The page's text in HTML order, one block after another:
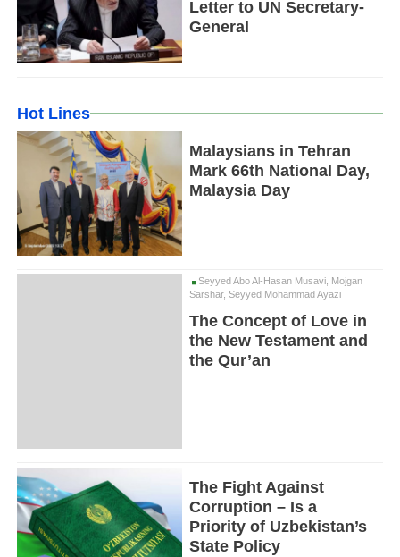
Letter to UN Secretary-
General
Hot Lines
Malaysians in Tehran
Mark 66th National Day,
Malaysia Day
Seyyed Abo Al-Hasan Musavi, Mojgan
Sarshar, Seyyed Mohammad Ayazi
The Concept of Love in
the New Testament and
the Qur’an
The Fight Against
Corruption – Is a
Priority of Uzbekistan’s
State Policy